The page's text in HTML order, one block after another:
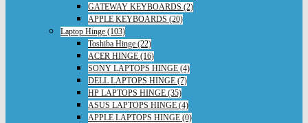
GATEWAY KEYBOARDS (2)
APPLE KEYBOARDS (20)
Laptop Hinge (103)
Toshiba Hinge (22)
ACER HINGE (16)
SONY LAPTOPS HINGE (4)
DELL LAPTOPS HINGE (7)
HP LAPTOPS HINGE (35)
ASUS LAPTOPS HINGE (4)
APPLE LAPTOPS HINGE (0)